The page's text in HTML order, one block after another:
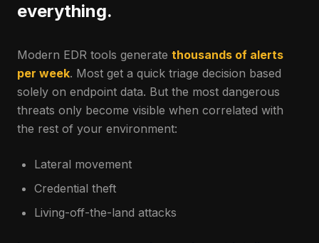
everything.
Modern EDR tools generate thousands of alerts
per week. Most get a quick triage decision based
solely on endpoint data. But the most dangerous
threats only become visible when correlated with
the rest of your environment:
Lateral movement
Credential theft
Living-off-the-land attacks